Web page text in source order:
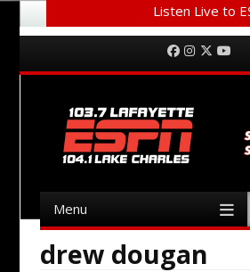
Listen Live to
Menu Facebook
Instagram
Twitter
Menu
drew dougan